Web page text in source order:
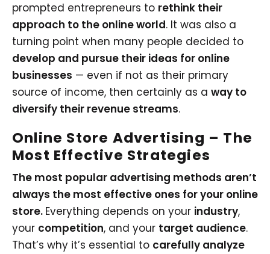
prompted entrepreneurs to rethink their
approach to the online world. It was also a
turning point when many people decided to
develop and pursue their ideas for online
businesses — even if not as their primary
source of income, then certainly as a way to
diversify their revenue streams.
Online Store Advertising – The
Most Effective Strategies
The most popular advertising methods aren’t
always the most effective ones for your online
store. Everything depends on your industry,
your competition, and your target audience.
That’s why it’s essential to carefully analyze